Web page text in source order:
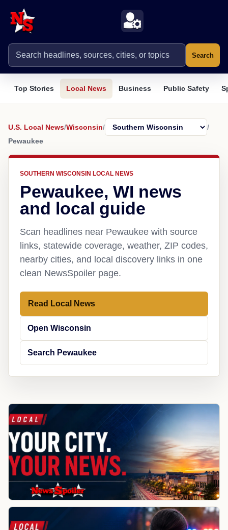
Search
Top Stories Local News Business Public Safety
U.S. Local News/Wisconsin/
/
Pewaukee
SOUTHERN WISCONSIN LOCAL NEWS
Pewaukee, WI news
and local guide
Scan headlines near Pewaukee with source
links, statewide coverage, weather, ZIP codes,
nearby cities, and local discovery links in one
clean NewsSpoiler page.
Read Local News
Open Wisconsin
Search Pewaukee